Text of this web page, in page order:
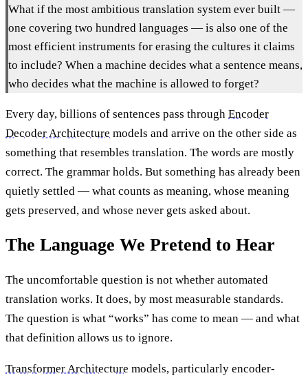
What if the most ambitious translation system ever built —
one covering two hundred languages — is also one of the
most efficient instruments for erasing the cultures it claims
to include? When a machine decides what a sentence means,
who decides what the machine is allowed to forget?
Every day, billions of sentences pass through Encoder
Decoder Architecture models and arrive on the other side as
something that resembles translation. The words are mostly
correct. The grammar holds. But something has already been
quietly settled — what counts as meaning, whose meaning
gets preserved, and whose never gets asked about.
The Language We Pretend to Hear
The uncomfortable question is not whether automated
translation works. It does, by most measurable standards.
The question is what “works” has come to mean — and what
that definition allows us to ignore.
Transformer Architecture models, particularly encoder-